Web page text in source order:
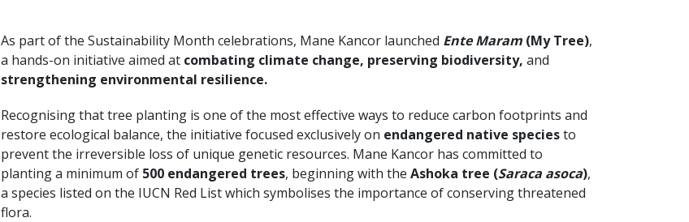
As part of the Sustainability Month celebrations, Mane Kancor launched Ente Maram (My Tree),
a hands-on initiative aimed at combating climate change, preserving biodiversity, and
strengthening environmental resilience.
Recognising that tree planting is one of the most effective ways to reduce carbon footprints and
restore ecological balance, the initiative focused exclusively on endangered native speciesto
prevent the irreversible loss of unique genetic resources. Mane Kancor has committed to
planting a minimum of 500 endangered trees, beginning with the Ashoka tree (Saraca asoca),
a species listed on the IUCN Red List which symbolises the importance of conserving threatened
flora.